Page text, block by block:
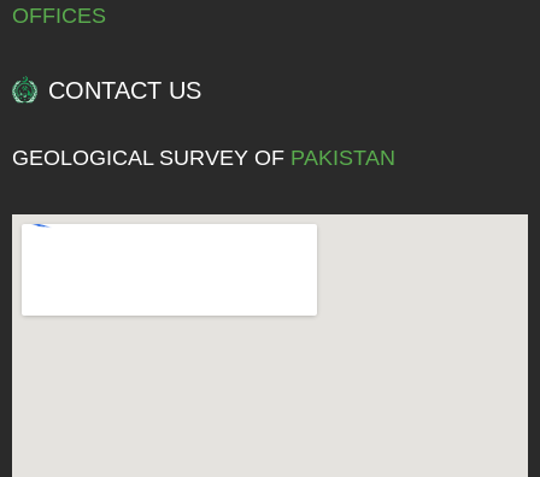
OFFICES
CONTACT US
GEOLOGICAL SURVEY OF PAKISTAN